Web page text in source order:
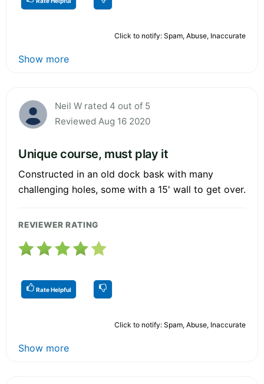
Click to notify: Spam, Abuse, Inaccurate
Show more
Neil W rated 4 out of 5
Reviewed Aug 16 2020
Unique course, must play it
Constructed in an old dock bask with many
challenging holes, some with a 15' wall to get over.
REVIEWER RATING
Rate Helpful
Click to notify: Spam, Abuse, Inaccurate
Show more